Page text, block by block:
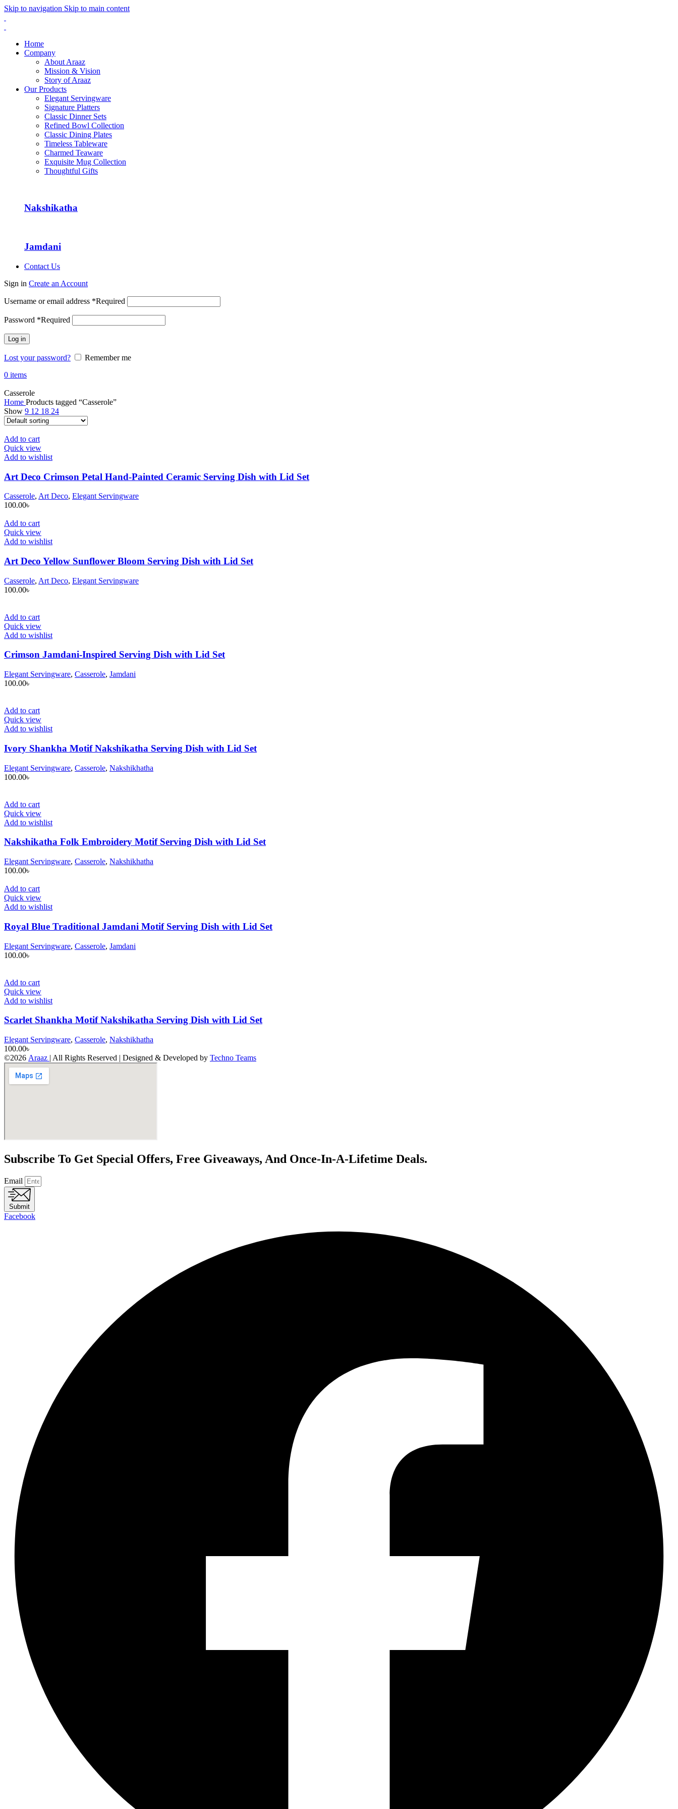
Skip to navigation Skip to main content
Home
Company
About Araaz
Mission & Vision
Story of Araaz
Our Products
Elegant Servingware
Signature Platters
Classic Dinner Sets
Refined Bowl Collection
Classic Dining Plates
Timeless Tableware
Charmed Teaware
Exquisite Mug Collection
Thoughtful Gifts
Nakshikatha
Jamdani
Contact Us
Sign in Create an Account
Username or email address *Required
Password *Required
Log in
Lost your password?
Remember me
0 items
Casserole
Home Products tagged “Casserole”
Show 9 12 18 24
Add to cart
Quick view
Add to wishlist
Art Deco Crimson Petal Hand-Painted Ceramic Serving Dish with Lid Set
Casserole, Art Deco, Elegant Servingware
100.00৳
Add to cart
Quick view
Add to wishlist
Art Deco Yellow Sunflower Bloom Serving Dish with Lid Set
Casserole, Art Deco, Elegant Servingware
100.00৳
Add to cart
Quick view
Add to wishlist
Crimson Jamdani-Inspired Serving Dish with Lid Set
Elegant Servingware, Casserole, Jamdani
100.00৳
Add to cart
Quick view
Add to wishlist
Ivory Shankha Motif Nakshikatha Serving Dish with Lid Set
Elegant Servingware, Casserole, Nakshikhatha
100.00৳
Add to cart
Quick view
Add to wishlist
Nakshikatha Folk Embroidery Motif Serving Dish with Lid Set
Elegant Servingware, Casserole, Nakshikhatha
100.00৳
Add to cart
Quick view
Add to wishlist
Royal Blue Traditional Jamdani Motif Serving Dish with Lid Set
Elegant Servingware, Casserole, Jamdani
100.00৳
Add to cart
Quick view
Add to wishlist
Scarlet Shankha Motif Nakshikatha Serving Dish with Lid Set
Elegant Servingware, Casserole, Nakshikhatha
100.00৳
©2026 Araaz | All Rights Reserved | Designed & Developed by Techno Teams
Subscribe To Get Special Offers, Free Giveaways, And Once-In-A-Lifetime Deals.
Email
Submit
Facebook